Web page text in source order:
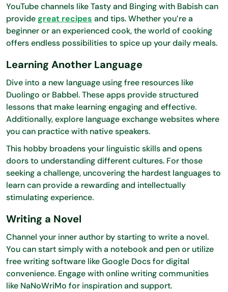
YouTube channels like Tasty and Binging with Babish can
providegreat recipes and tips. Whether you’re a
beginner or an experienced cook, the world of cooking
offers endless possibilities to spice up your daily meals.
Learning Another Language
Dive into a new language using free resources like
Duolingo or Babbel. These apps provide structured
lessons that make learning engaging and effective.
Additionally, explore language exchange websites where
you can practice with native speakers.
This hobby broadens your linguistic skills and opens
doors to understanding different cultures. For those
seeking a challenge, uncovering the hardest languages to
learn can provide a rewarding and intellectually
stimulating experience.
Writing a Novel
Channel your inner author by starting to write a novel.
You can start simply with a notebook and pen or utilize
free writing software like Google Docs for digital
convenience. Engage with online writing communities
like NaNoWriMo for inspiration and support.